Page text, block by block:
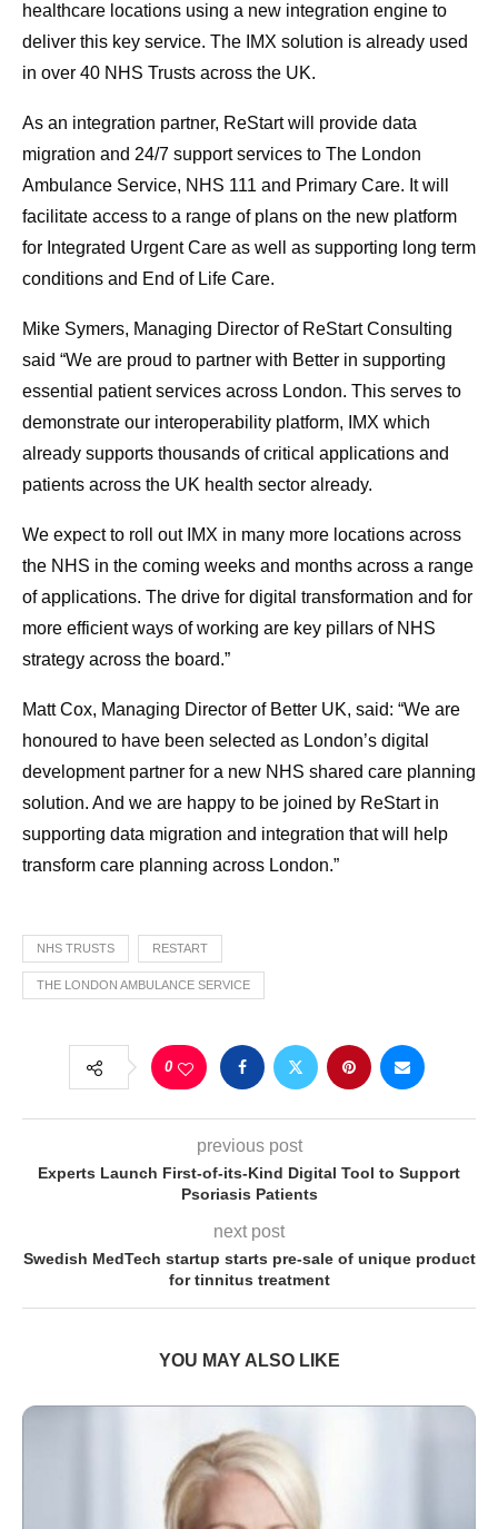
healthcare locations using a new integration engine to
deliver this key service. The IMX solution is already used
in over 40 NHS Trusts across the UK.
As an integration partner, ReStart will provide data
migration and 24/7 support services to The London
Ambulance Service, NHS 111 and Primary Care. It will
facilitate access to a range of plans on the new platform
for Integrated Urgent Care as well as supporting long term
conditions and End of Life Care.
Mike Symers, Managing Director of ReStart Consulting
said “We are proud to partner with Better in supporting
essential patient services across London. This serves to
demonstrate our interoperability platform, IMX which
already supports thousands of critical applications and
patients across the UK health sector already.
We expect to roll out IMX in many more locations across
the NHS in the coming weeks and months across a range
of applications. The drive for digital transformation and for
more efficient ways of working are key pillars of NHS
strategy across the board.”
Matt Cox, Managing Director of Better UK, said: “We are
honoured to have been selected as London’s digital
development partner for a new NHS shared care planning
solution. And we are happy to be joined by ReStart in
supporting data migration and integration that will help
transform care planning across London.”
NHS TRUSTS RESTART
THE LONDON AMBULANCE SERVICE
0
previous post
Experts Launch First-of-its-Kind Digital Tool to Support
Psoriasis Patients
next post
Swedish MedTech startup starts pre-sale of unique product
for tinnitus treatment
YOU MAY ALSO LIKE